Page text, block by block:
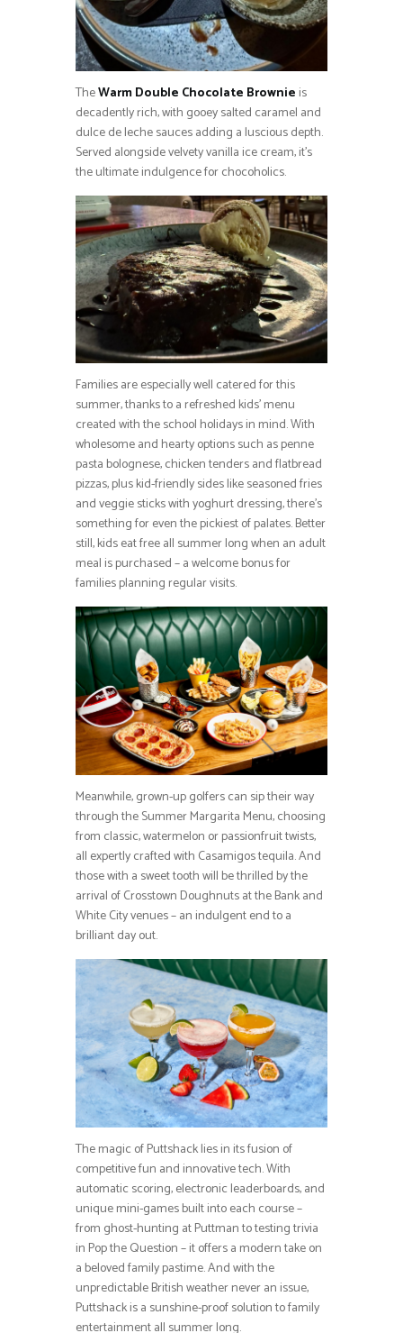
TheWarm Double Chocolate Brownie is
decadently rich, with gooey salted caramel and
dulce de leche sauces adding a luscious depth.
Served alongside velvety vanilla ice cream, it’s
the ultimate indulgence for chocoholics.
Families are especially well catered for this
summer, thanks to a refreshed kids’ menu
created with the school holidays in mind. With
wholesome and hearty options such as penne
pasta bolognese, chicken tenders and flatbread
pizzas, plus kid-friendly sides like seasoned fries
and veggie sticks with yoghurt dressing, there’s
something for even the pickiest of palates. Better
still, kids eat free all summer long when an adult
meal is purchased – a welcome bonus for
families planning regular visits.
Meanwhile, grown-up golfers can sip their way
through the Summer Margarita Menu, choosing
from classic, watermelon or passionfruit twists,
all expertly crafted with Casamigos tequila. And
those with a sweet tooth will be thrilled by the
arrival of Crosstown Doughnuts at the Bank and
White City venues – an indulgent end to a
brilliant day out.
The magic of Puttshack lies in its fusion of
competitive fun and innovative tech. With
automatic scoring, electronic leaderboards, and
unique mini-games built into each course –
from ghost-hunting at Puttman to testing trivia
in Pop the Question – it offers a modern take on
a beloved family pastime. And with the
unpredictable British weather never an issue,
Puttshack is a sunshine-proof solution to family
entertainment all summer long.